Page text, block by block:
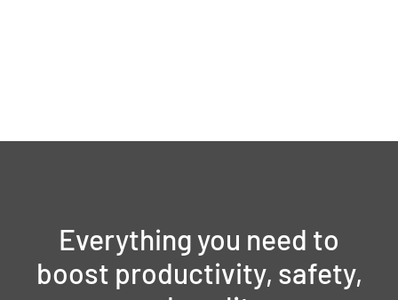
Everything you need to
boost productivity, safety,